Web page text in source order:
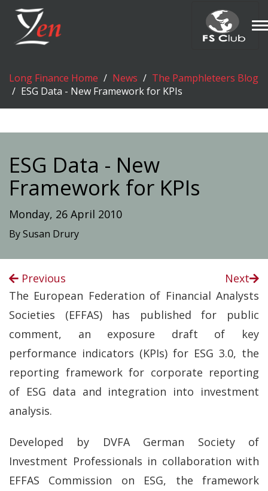
Long Finance Home News
The Pamphleteers Blog
ESG Data - New Framework for KPIs
ESG Data - New
Framework for KPIs
Monday, 26 April 2010
By Susan Drury
Previous
Next
The European Federation of Financial Analysts
Societies (EFFAS) has published for public
comment, an exposure draft of key
performance indicators (KPIs) for ESG 3.0, the
reporting framework for corporate reporting
of ESG data and integration into investment
analysis.
Developed by DVFA German Society of
Investment Professionals in collaboration with
EFFAS Commission on ESG, the framework